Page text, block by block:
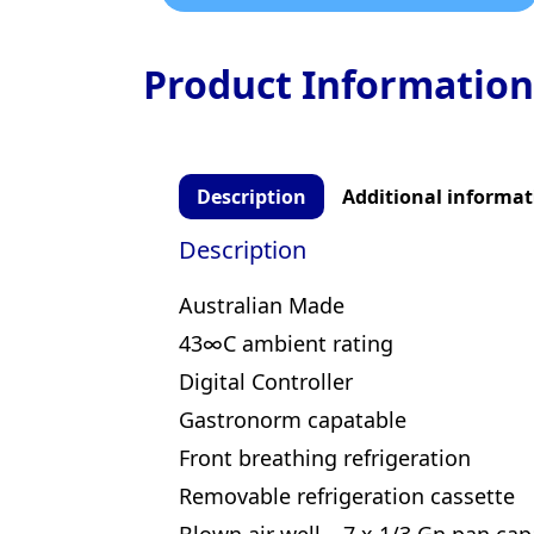
Product Information
Description Additional
Description
Australian Made
43∞C ambient rating
Digital Controller
Gastronorm capatable
Front breathing refrigeration
Removable refrigeration cassette